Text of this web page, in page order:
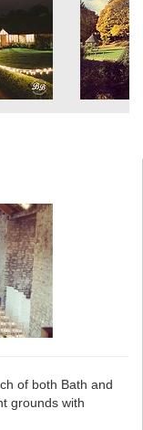
of both Bath and
grounds with